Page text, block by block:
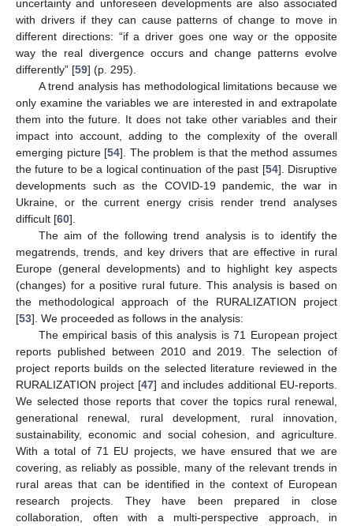
uncertainty and unforeseen developments are also associated
with drivers if they can cause patterns of change to move in
different directions: “if a driver goes one way or the opposite
way the real divergence occurs and change patterns evolve
differently” [59] (p. 295).
A trend analysis has methodological limitations because we
only examine the variables we are interested in and extrapolate
them into the future. It does not take other variables and their
impact into account, adding to the complexity of the overall
emerging picture [54]. The problem is that the method assumes
the future to be a logical continuation of the past [54]. Disruptive
developments such as the COVID-19 pandemic, the war in
Ukraine, or the current energy crisis render trend analyses
difficult [60].
The aim of the following trend analysis is to identify the
megatrends, trends, and key drivers that are effective in rural
Europe (general developments) and to highlight key aspects
(changes) for a positive rural future. This analysis is based on
the methodological approach of the RURALIZATION project
[53]. We proceeded as follows in the analysis:
The empirical basis of this analysis is 71 European project
reports published between 2010 and 2019. The selection of
project reports builds on the selected literature reviewed in the
RURALIZATION project [47] and includes additional EU-reports.
We selected those reports that cover the topics rural renewal,
generational renewal, rural development, rural innovation,
sustainability, economic and social cohesion, and agriculture.
With a total of 71 EU projects, we have ensured that we are
covering, as reliably as possible, many of the relevant trends in
rural areas that can be identified in the context of European
research projects. They have been prepared in close
collaboration, often with a multi-perspective approach, in